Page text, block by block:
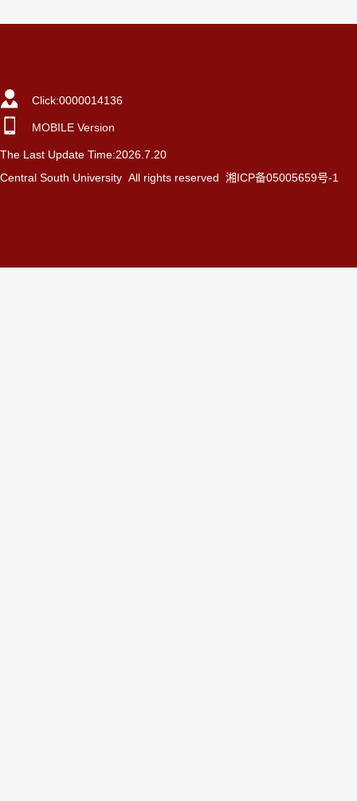
Click:0000014136
MOBILE Version
The Last Update Time:2026 7 20
Central South University All rights reserved 湘ICP备05005659号-1